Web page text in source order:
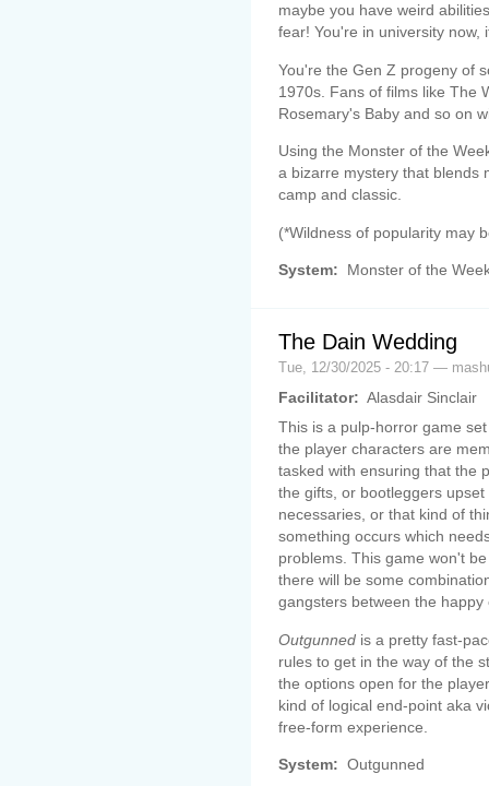
maybe you have weird
fear! You're in university now,
You're the Gen Z progeny of
1970s. Fans of films like The
Rosemary's Baby and so on
Using the Monster of the
a bizarre mystery that blends
camp and classic.
(*Wildness of popularity may
System: Monster of the
The Dain Wedding
Tue, 12/30/2025 - 20:17 —
Facilitator: Alasdair Sinclair
This is a pulp-horror game
the player characters are
tasked with ensuring that the
the gifts, or bootleggers
necessaries, or that kind of
something occurs which
problems. This game won't
there will be some
gangsters between the
Outgunned is a pretty fast-
rules to get in the way of the
the options open for the
kind of logical end-point aka
free-form experience.
System: Outgunned